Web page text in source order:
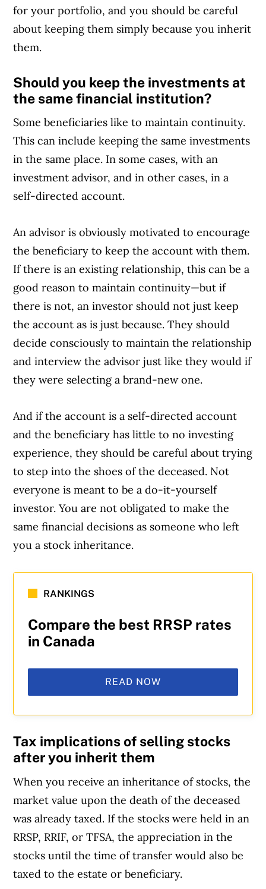
for your portfolio, and you should be careful
about keeping them simply because you inherit
them.
Should you keep the investments at
the same financial institution?
Some beneficiaries like to maintain continuity.
This can include keeping the same investments
in the same place. In some cases, with an
investment advisor, and in other cases, in a
self-directed account.
An advisor is obviously motivated to encourage
the beneficiary to keep the account with them.
If there is an existing relationship, this can be a
good reason to maintain continuity—but if
there is not, an investor should not just keep
the account as is just because. They should
decide consciously to maintain the relationship
and interview the advisor just like they would if
they were selecting a brand-new one.
And if the account is a self-directed account
and the beneficiary has little to no investing
experience, they should be careful about trying
to step into the shoes of the deceased. Not
everyone is meant to be a do-it-yourself
investor. You are not obligated to make the
same financial decisions as someone who left
you a stock inheritance.
RANKINGS
Compare the best RRSP rates
in Canada
READ NOW
Tax implications of selling stocks
after you inherit them
When you receive an inheritance of stocks, the
market value upon the death of the deceased
was already taxed. If the stocks were held in an
RRSP, RRIF, or TFSA, the appreciation in the
stocks until the time of transfer would also be
taxed to the estate or beneficiary.